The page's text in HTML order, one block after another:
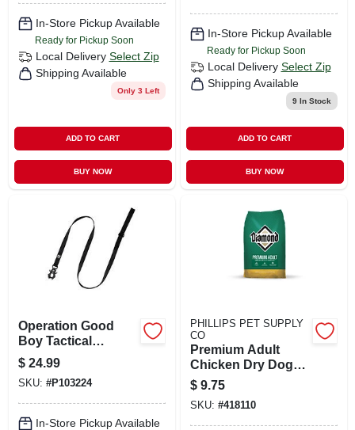
In-Store Pickup Available
Ready for Pickup Soon
Local Delivery Select Zip
Shipping Available
Only 3 Left
ADD TO CART
BUY NOW
In-Store Pickup Available
Ready for Pickup Soon
Local Delivery Select Zip
Shipping Available
9In Stock
ADD TO CART
BUY NOW
Operation Good
Boy Tactical
60‑inch Black
Nylon Dog Leash –
Durable
Weather‑resistant
Lead
$ 24.99
SKU: #P103224
In-Store Pickup Available
PHILLIPS PET SUPPLY
CO
Premium Adult
Chicken Dry Dog
Food 40 Lb - High
Protein Formula
For Active Dogs
$ 9.75
SKU: #418110